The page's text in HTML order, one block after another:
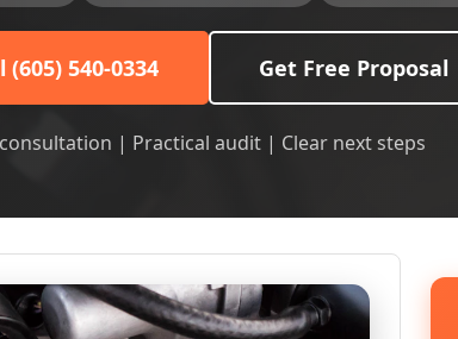
(605) 540-0334 Get Free Proposal
| Practical audit | Clear next steps